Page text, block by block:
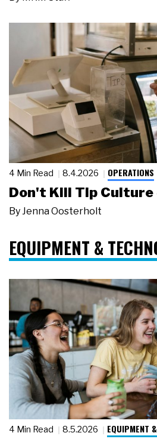
4 Min Read 8.4.2026 OPERATIONS
Don't Kill Tip Culture
By Jenna Oosterholt
EQUIPMENT &
4 Min Read 8.5.2026 EQUIPMENT